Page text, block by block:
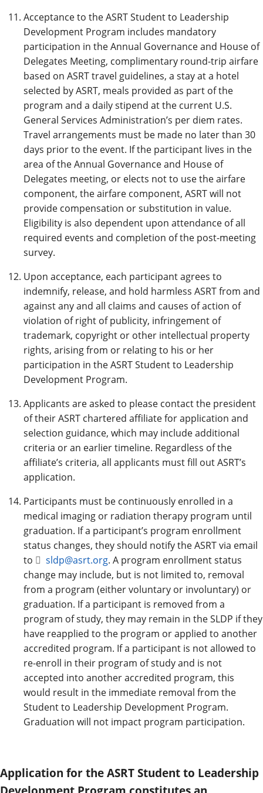
Acceptance to the ASRT Student to Leadership
Development Program includes mandatory
participation in the Annual Governance and House of
Delegates Meeting, complimentary round-trip airfare
based on ASRT travel guidelines, a stay at a hotel
selected by ASRT, meals provided as part of the
program and a daily stipend at the current U.S.
General Services Administration’s per diem rates.
Travel arrangements must be made no later than 30
days prior to the event. If the participant lives in the
area of the Annual Governance and House of
Delegates meeting, or elects not to use the airfare
component, the airfare component, ASRT will not
provide compensation or substitution in value.
Eligibility is also dependent upon attendance of all
required events and completion of the post-meeting
survey.
Upon acceptance, each participant agrees to
indemnify, release, and hold harmless ASRT from and
against any and all claims and causes of action of
violation of right of publicity, infringement of
trademark, copyright or other intellectual property
rights, arising from or relating to his or her
participation in the ASRT Student to Leadership
Development Program.
Applicants are asked to please contact the president
of their ASRT chartered affiliate for application and
selection guidance, which may include additional
criteria or an earlier timeline. Regardless of the
affiliate’s criteria, all applicants must fill out ASRT’s
application.
Participants must be continuously enrolled in a
medical imaging or radiation therapy program until
graduation. If a participant’s program enrollment
status changes, they should notify the ASRT via email
to
sldp@asrt.org. A program enrollment status
change may include, but is not limited to, removal
from a program (either voluntary or involuntary) or
graduation. If a participant is removed from a
program of study, they may remain in the SLDP if they
have reapplied to the program or applied to another
accredited program. If a participant is not allowed to
re-enroll in their program of study and is not
accepted into another accredited program, this
would result in the immediate removal from the
Student to Leadership Development Program.
Graduation will not impact program participation.
Application for the ASRT Student to Leadership